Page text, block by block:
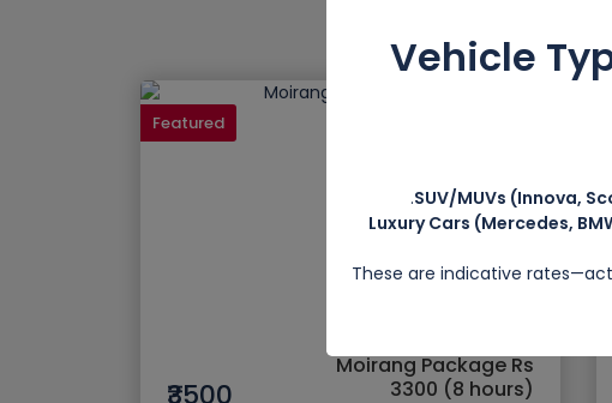
Featured
Moirang Package Rs
3300 (8 hours)
₹3500
Vehicle
SUV/MUVs (Innova,
Luxury Cars (Mercedes,
These are indicative